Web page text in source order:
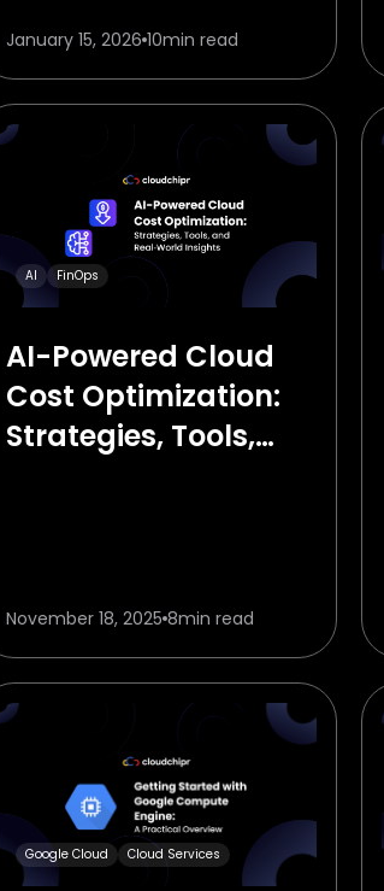
January 15, 2026 10min read
AI FinOps
AI-Powered Cloud
Cost Optimization:
Strategies, Tools,
November 18, 2025 8min read
Google Cloud Cloud Services